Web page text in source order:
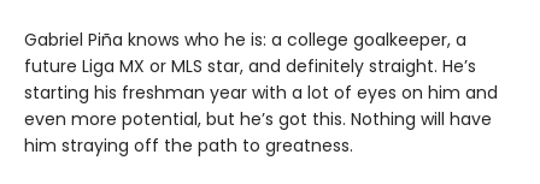
Gabriel Piña knows who he is: a college goalkeeper, a
future Liga MX or MLS star, and definitely straight. He’s
starting his freshman year with a lot of eyes on him and
even more potential, but he’s got this. Nothing will have
him straying off the path to greatness.